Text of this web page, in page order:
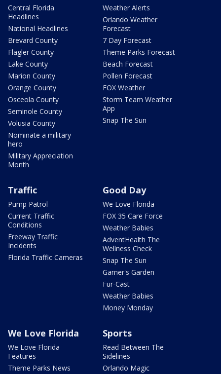
Central Florida
Headlines
National Headlines
Brevard County
Flagler County
Lake County
Marion County
Orange County
Osceola County
Seminole County
Volusia County
Nominate a military
hero
Military Appreciation
Month
Weather Alerts
Orlando Weather
Forecast
7 Day Forecast
Theme Parks Forecast
Beach Forecast
Pollen Forecast
FOX Weather
Storm Team Weather
App
Snap The Sun
Traffic
Pump Patrol
Current Traffic
Conditions
Freeway Traffic
Incidents
Florida Traffic Cameras
Good Day
We Love Florida
FOX 35 Care Force
Weather Babies
AdventHealth The
Wellness Check
Snap The Sun
Garner's Garden
Fur-Cast
Weather Babies
Money Monday
We Love Florida
We Love Florida
Features
Theme Parks News
Sports
Read Between The
Sidelines
Orlando Magic